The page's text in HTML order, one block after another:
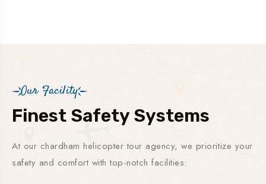
Our Facility
Finest Safety Systems
At our chardham helicopter tour agency, we prioritize your
safety and comfort with top-notch facilities: